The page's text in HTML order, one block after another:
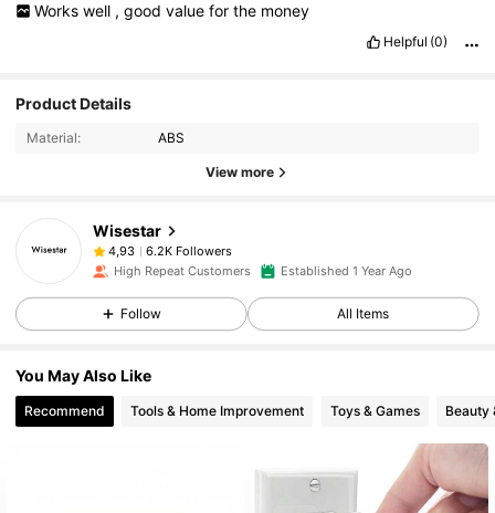
Works well , good value for the money
Helpful (0)
Product Details
Material: ABS
View more
Wisestar
4,93
6.2K Followers
High Repeat Customers
Established 1 Year Ago
Follow All Items
You May Also Like
Recommend Tools & Home Improvement Toys & Games Beauty